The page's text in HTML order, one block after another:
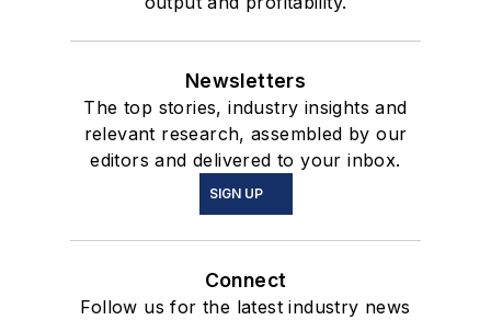
Newsletters
The top stories, industry insights and
relevant research, assembled by our
editors and delivered to your inbox.
SIGN UP
Connect
Follow us for the latest industry news